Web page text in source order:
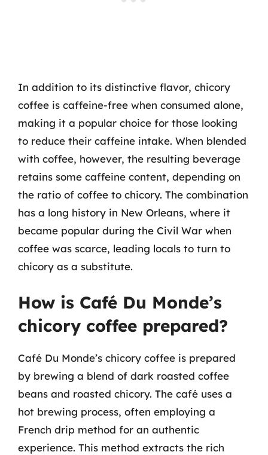
In addition to its distinctive flavor, chicory
coffee is caffeine-free when consumed alone,
making it a popular choice for those looking
to reduce their caffeine intake. When blended
with coffee, however, the resulting beverage
retains some caffeine content, depending on
the ratio of coffee to chicory. The combination
has a long history in New Orleans, where it
became popular during the Civil War when
coffee was scarce, leading locals to turn to
chicory as a substitute.
How is Café Du Monde’s
chicory coffee prepared?
Café Du Monde’s chicory coffee is prepared
by brewing a blend of dark roasted coffee
beans and roasted chicory. The café uses a
hot brewing process, often employing a
French drip method for an authentic
experience. This method extracts the rich